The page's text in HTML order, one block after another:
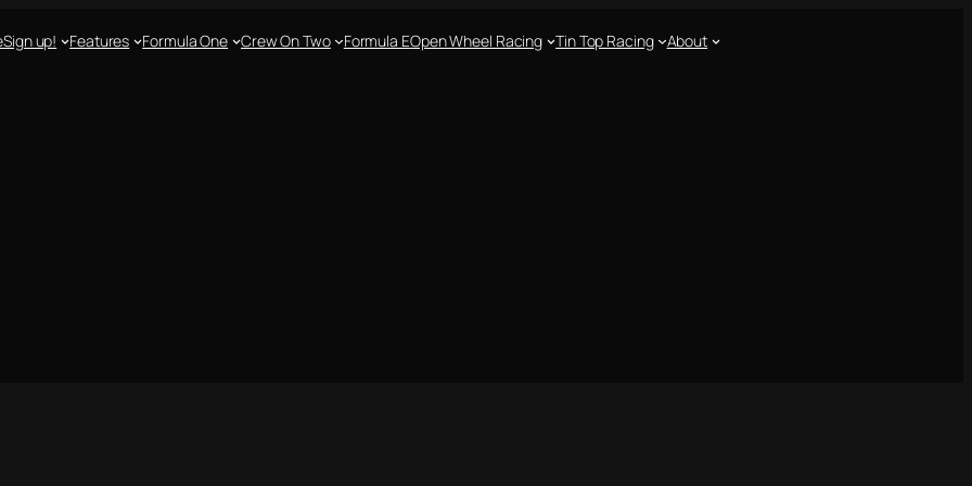
Sign up! Features Formula One Crew On Two Formula EOpen Wheel Racing Tin Top Racing About